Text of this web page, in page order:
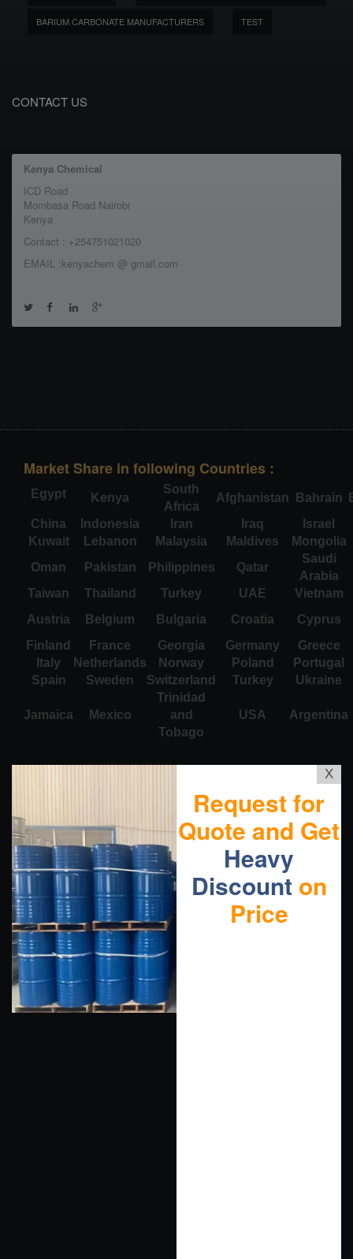
BARIUM CARBONATE MANUFACTURERS TEST
CONTACT US
Kenya Chemical
ICD Road
Mombasa Road Nairobi
Kenya
Contact : +254751021020
EMAIL :kenyachem @ gmail.com
Market Share in following Countries :
Egypt Kenya
South
Africa
Afghanistan Bahrain
China
Indonesia Iran Iraq
Israel
Kuwait
Lebanon Malaysia Maldives
Mongolia
Oman
Pakistan Philippines Qatar
Saudi
Arabia
Taiwan
Thailand Turkey UAE
Vietnam
Austria
Belgium Bulgaria Croatia
Cyprus
Finland
France Georgia Germany
Greece
Italy
Netherlands Norway Poland
Portugal
Spain
Sweden Switzerland Turkey Ukraine
Jamaica Mexico
Trinidad
and
Tobago
USA Argentina
X
Request for
Quote and Get
Heavy
Discount on
Price